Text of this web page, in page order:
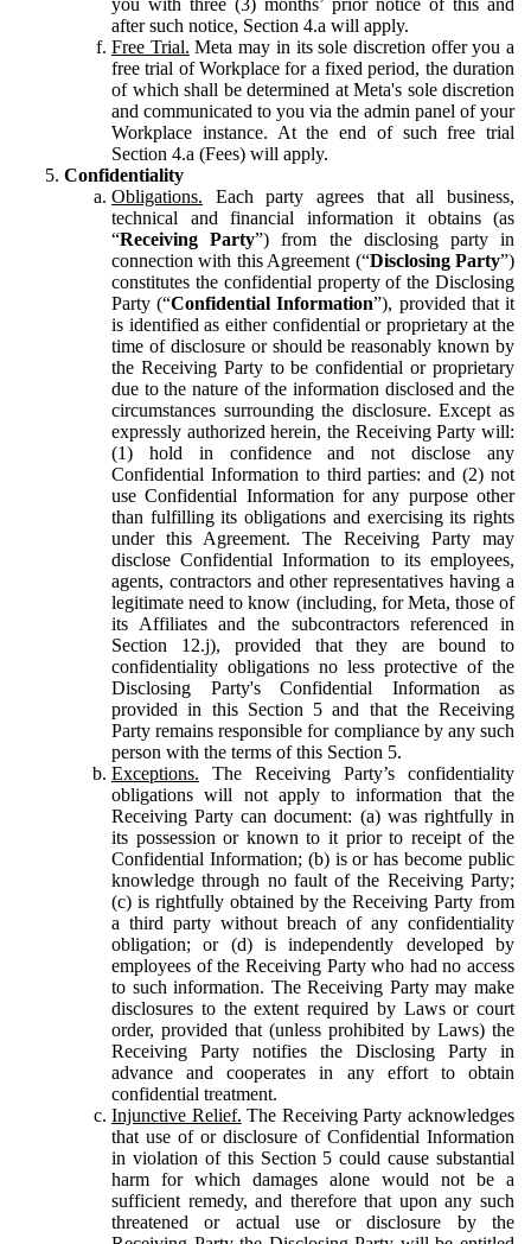
after such notice, Section 4.a will apply.
Free Trial. Meta may in its sole discretion offer you a
free trial of Workplace for a fixed period, the duration
of which shall be determined at Meta's sole discretion
and communicated to you via the admin panel of your
Workplace instance. At the end of such free trial
Section 4.a (Fees) will apply.
Confidentiality
Obligations. Each party agrees that all business,
technical and financial information it obtains (as
“Receiving Party”) from the disclosing party in
connection with this Agreement (“Disclosing Party”)
constitutes the confidential property of the Disclosing
Party (“Confidential Information”), provided that it
is identified as either confidential or proprietary at the
time of disclosure or should be reasonably known by
the Receiving Party to be confidential or proprietary
due to the nature of the information disclosed and the
circumstances surrounding the disclosure. Except as
expressly authorized herein, the Receiving Party will:
(1) hold in confidence and not disclose any
Confidential Information to third parties: and (2) not
use Confidential Information for any purpose other
than fulfilling its obligations and exercising its rights
under this Agreement. The Receiving Party may
disclose Confidential Information to its employees,
agents, contractors and other representatives having a
legitimate need to know (including, for Meta, those of
its Affiliates and the subcontractors referenced in
Section 12.j), provided that they are bound to
confidentiality obligations no less protective of the
Disclosing Party's Confidential Information as
provided in this Section 5 and that the Receiving
Party remains responsible for compliance by any such
person with the terms of this Section 5.
Exceptions. The Receiving Party’s confidentiality
obligations will not apply to information that the
Receiving Party can document: (a) was rightfully in
its possession or known to it prior to receipt of the
Confidential Information; (b) is or has become public
knowledge through no fault of the Receiving Party;
(c) is rightfully obtained by the Receiving Party from
a third party without breach of any confidentiality
obligation; or (d) is independently developed by
employees of the Receiving Party who had no access
to such information. The Receiving Party may make
disclosures to the extent required by Laws or court
order, provided that (unless prohibited by Laws) the
Receiving Party notifies the Disclosing Party in
advance and cooperates in any effort to obtain
confidential treatment.
Injunctive Relief. The Receiving Party acknowledges
that use of or disclosure of Confidential Information
in violation of this Section 5 could cause substantial
harm for which damages alone would not be a
sufficient remedy, and therefore that upon any such
threatened or actual use or disclosure by the